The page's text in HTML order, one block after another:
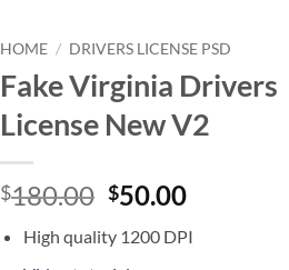
HOME / DRIVERS LICENSE PSD
Fake Virginia Drivers
License New V2
$180.00 Original
was:
$50.00Current
is:
High quality 1200 DPI